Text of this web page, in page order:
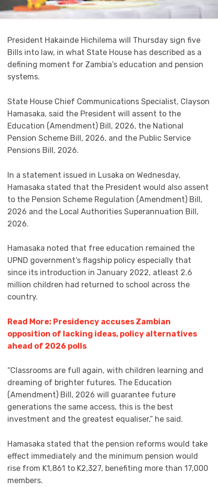
President Hakainde Hichilema will Thursday sign five
Bills into law, in what State House has described as a
defining moment for Zambia’s education and pension
systems.
State House Chief Communications Specialist, Clayson
Hamasaka, said the President will assent to the
Education (Amendment) Bill, 2026, the National
Pension Scheme Bill, 2026, and the Public Service
Pensions Bill, 2026.
In a statement issued in Lusaka on Wednesday,
Hamasaka stated that the President would also assent
to the Pension Scheme Regulation (Amendment) Bill,
2026 and the Local Authorities Superannuation Bill,
2026.
Hamasaka noted that free education remained the
UPND government’s flagship policy especially that
since its introduction in January 2022, atleast 2.6
million children had returned to school across the
country.
Read More: Presidency accuses Zambian
opposition of lacking ideas, policy alternatives
ahead of 2026 polls
“Classrooms are full again, with children learning and
dreaming of brighter futures. The Education
(Amendment) Bill, 2026 will guarantee future
generations the same access, this is the best
investment and the greatest equaliser,” he said.
Hamasaka stated that the pension reforms would take
effect immediately and the minimum pension would
rise from K1,861 to K2,327, benefiting more than 17,000
members.